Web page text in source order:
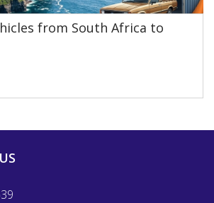
from South Africa to